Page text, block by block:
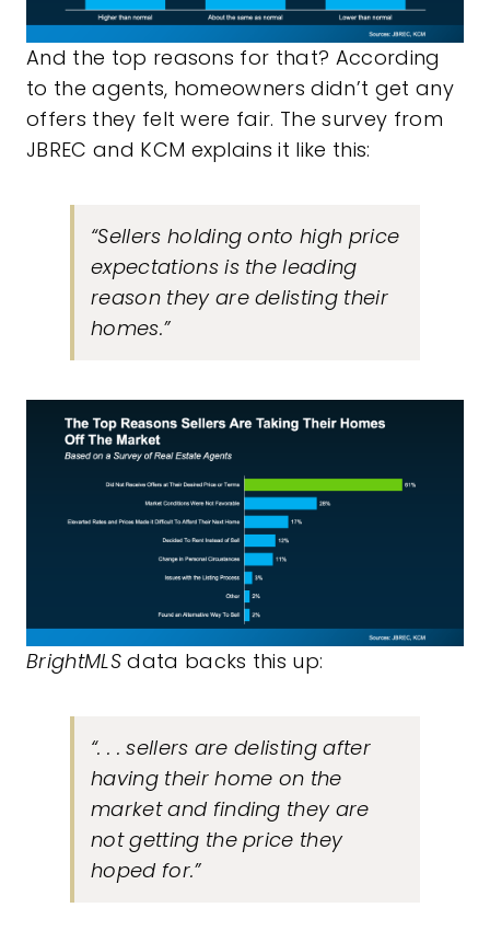
And the top reasons for that? According
to the agents, homeowners didn’t get any
offers they felt were fair. The survey from
JBREC and KCM explains it like this:
“Sellers holding onto high price
expectations is the leading
reason they are delisting their
homes.”
BrightMLS data backs this up:
“. . . sellers are delisting after
having their home on the
market and finding they are
not getting the price they
hoped for.”